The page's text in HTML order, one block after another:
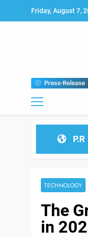
Friday, August 7,
Press-Release
P.R
Difference
January 26, 2026
TECHNOLOGY
The
in